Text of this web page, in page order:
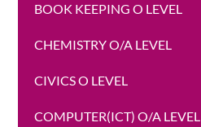
BOOK KEEPING O LEVEL
CHEMISTRY O/A LEVEL
CIVICS O LEVEL
COMPUTER(ICT) O/A LEVEL